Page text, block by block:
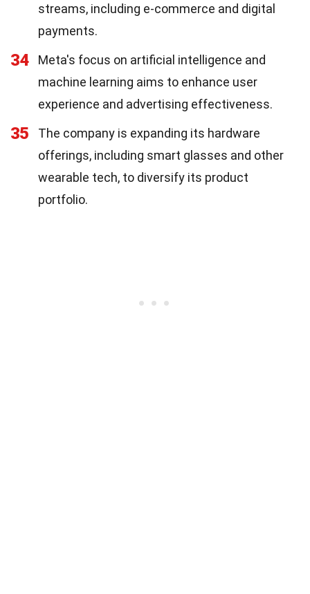
streams, including e-commerce and digital
payments.
34
Meta's focus on artificial intelligence and
machine learning aims to enhance user
experience and advertising effectiveness.
35
The company is expanding its hardware
offerings, including smart glasses and other
wearable tech, to diversify its product
portfolio.